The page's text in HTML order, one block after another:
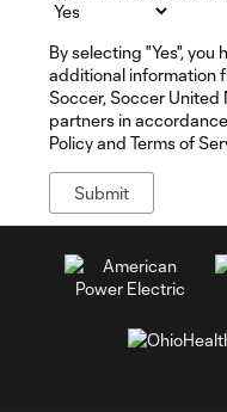
By selecting "Yes",
additional information
Soccer, Soccer
partners in
Policy and Terms of